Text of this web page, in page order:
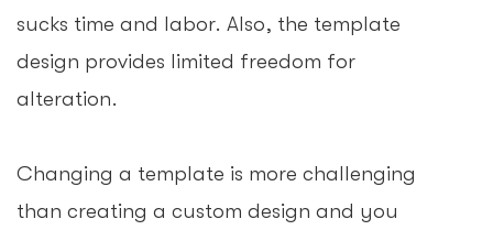
sucks time and labor. Also, the template
design provides limited freedom for
alteration.
Changing a template is more challenging
than creating a custom design and you